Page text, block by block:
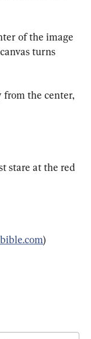
of the image
turns
from the center,
stare at the red
)